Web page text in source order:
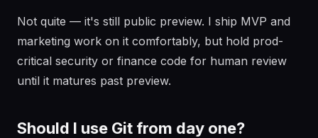
Not quite — it's still public preview. I ship MVP and
marketing work on it comfortably, but hold prod-
critical security or finance code for human review
until it matures past preview.
Should I use Git from day one?